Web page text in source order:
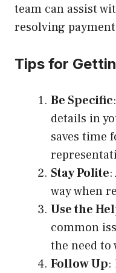
team can assist
resolving
Tips for
Be Specific
details in
saves time
Stay Polite
way when
Use the
common
the need to
Follow Up: